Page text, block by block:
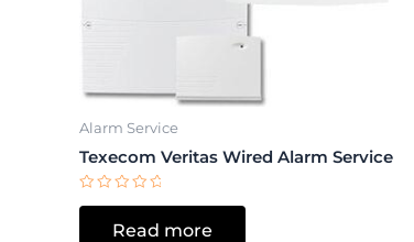
Alarm Service
Texecom Veritas Wired Alarm Service
Rated
Read more